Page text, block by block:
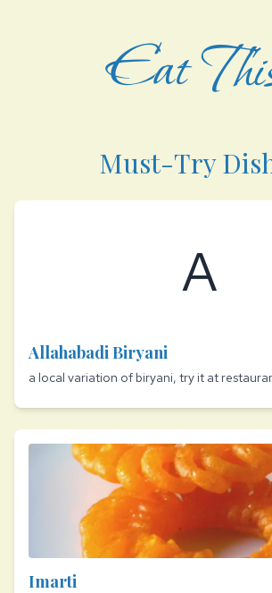
Eat
Must-Try
A
Allahabadi Biryani
a local variation of biryani, try it at
Imarti